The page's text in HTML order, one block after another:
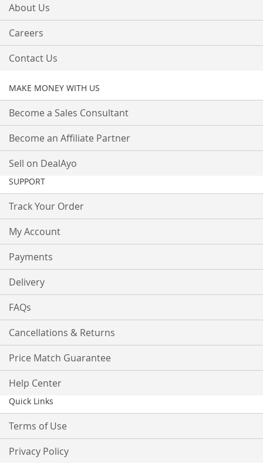
About Us
Careers
Contact Us
MAKE MONEY WITH US
Become a Sales Consultant
Become an Affiliate Partner
Sell on DealAyo
SUPPORT
Track Your Order
My Account
Payments
Delivery
FAQs
Cancellations & Returns
Price Match Guarantee
Help Center
Quick Links
Terms of Use
Privacy Policy